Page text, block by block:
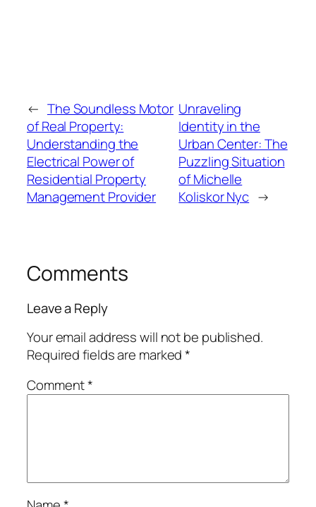
← The Soundless Motor
of Real Property:
Understanding the
Electrical Power of
Residential Property
Management Provider
Unraveling
Identity in the
Urban Center: The
Puzzling Situation
of Michelle
Koliskor Nyc →
Comments
Leave a Reply
Your email address will not be published.
Required fields are marked*
Comment*